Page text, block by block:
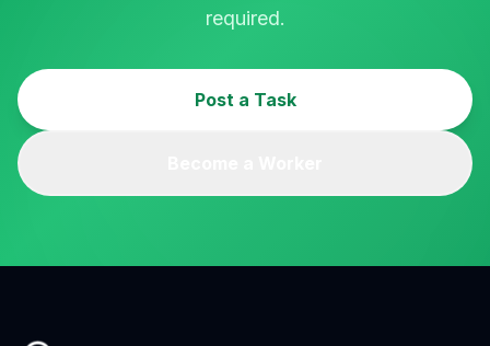
required.
Post a Task